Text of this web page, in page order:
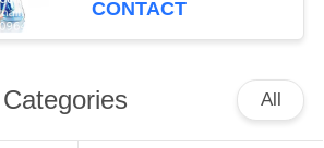
CONTACT
All